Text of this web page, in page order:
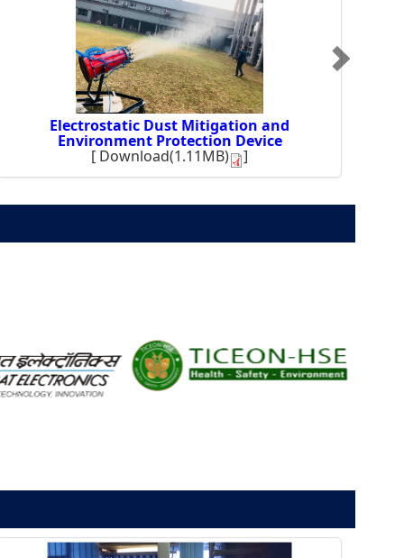
Electrostatic Dust Mitigation and
Environment Protection Device
[ Download(1.11MB) ]